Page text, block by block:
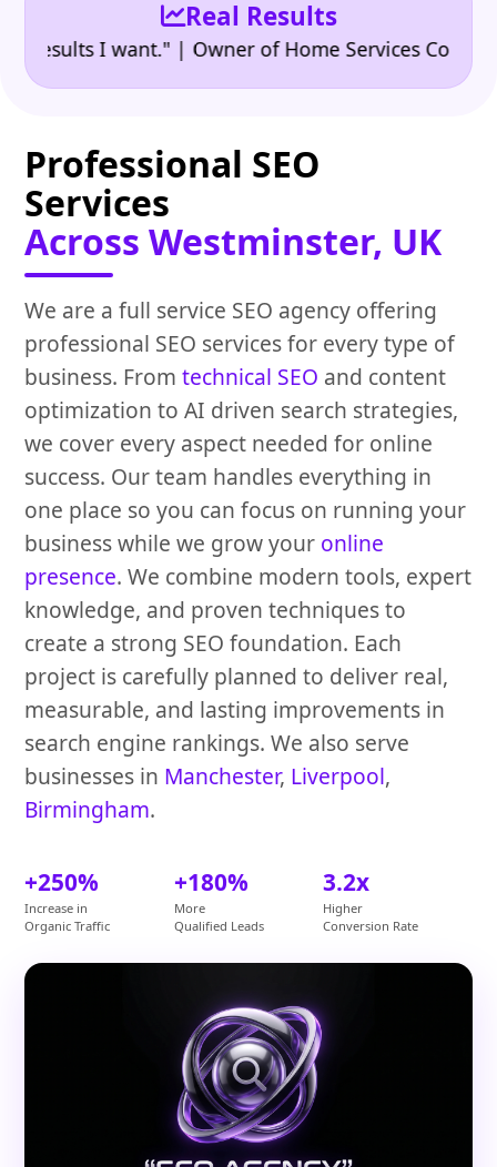
Real Results
I want." | Owner of Home Services Company
Professional SEO
Services
Across Westminster, UK
We are a full service SEO agency offering
professional SEO services for every type of
business. Fromtechnical SEO and content
optimization to AI driven search strategies,
we cover every aspect needed for online
success. Our team handles everything in
one place so you can focus on running your
business while we grow your online
presence. We combine modern tools, expert
knowledge, and proven techniques to
create a strong SEO foundation. Each
project is carefully planned to deliver real,
measurable, and lasting improvements in
search engine rankings. We also serve
businesses in Manchester, Liverpool,
Birmingham.
+250%
Increase in
Organic Traffic
+180%
More
Qualified Leads
3.2x
Higher
Conversion Rate